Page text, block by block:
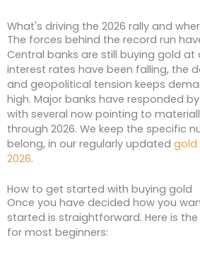
What's driving the 2026 rally and
The forces behind the record run
Central banks are still buying gold at
interest rates have been falling, the
and geopolitical tension keeps
high. Major banks have responded
with several now pointing to
through 2026. We keep the specific
belong, in our regularly updated gold
2026.
How to get started with buying gold
Once you have decided how you
started is straightforward. Here is
for most beginners: